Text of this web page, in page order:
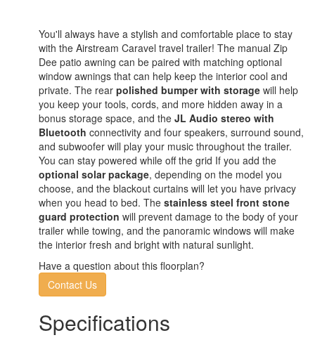
You'll always have a stylish and comfortable place to stay
with the Airstream Caravel travel trailer! The manual Zip
Dee patio awning can be paired with matching optional
window awnings that can help keep the interior cool and
private. The rear polished bumper with storage will help
you keep your tools, cords, and more hidden away in a
bonus storage space, and the JL Audio stereo with
Bluetooth connectivity and four speakers, surround sound,
and subwoofer will play your music throughout the trailer.
You can stay powered while off the grid If you add the
optional solar package, depending on the model you
choose, and the blackout curtains will let you have privacy
when you head to bed. The stainless steel front stone
guard protection will prevent damage to the body of your
trailer while towing, and the panoramic windows will make
the interior fresh and bright with natural sunlight.
Have a question about this floorplan?
Contact Us
Specifications